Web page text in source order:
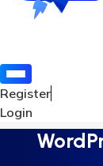
Register
Login